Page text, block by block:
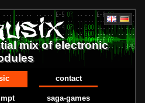
mix of electronic
contact
saga-games